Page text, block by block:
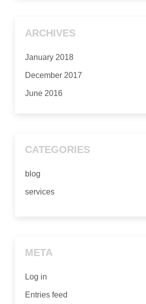
ARCHIVES
January 2018
December 2017
June 2016
CATEGORIES
blog
services
META
Log in
Entries feed